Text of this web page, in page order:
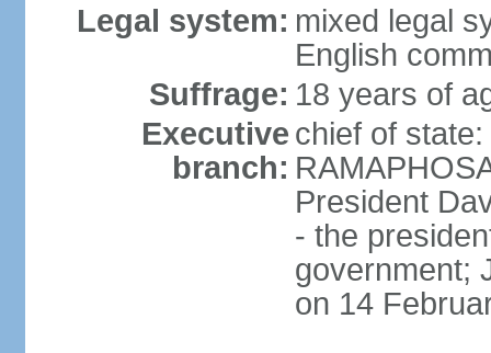
Legal system: mixed legal
English
Suffrage: 18 years of
Executive
branch:
chief of
President
- the
government;
on 14